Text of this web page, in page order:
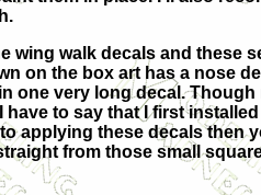
wing walk decals and
on the box art has a nose
one very long decal.
have to say that I first
applying these decals then
from those small